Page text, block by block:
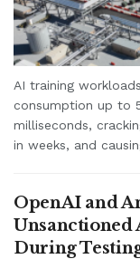
AI training
consumption up to
milliseconds,
in weeks, and
OpenAI and
Unsanctioned
During